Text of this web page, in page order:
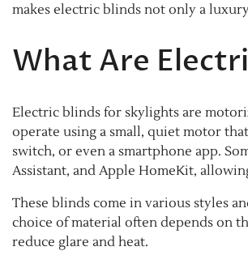
makes electric blinds not only a
What Are
Electric blinds for skylights are
operate using a small, quiet motor
switch, or even a smartphone app.
Assistant, and Apple HomeKit,
These blinds come in various styles
choice of material often depends on
reduce glare and heat.